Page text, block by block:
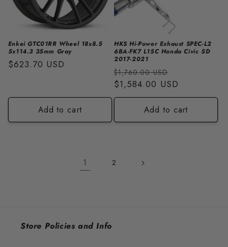
Enkei GTC01RR Wheel 18x8.5
5x114.3 35mm Gray
Regular
$623.70 USD
Add to cart
HKS Hi-Power Exhaust SPEC-L2
6BA-FK7 L15C Honda Civic 5D
2017-2021
Regular
price
$1,760.00 USD
price
$1,584.00 USD
Add to cart
1 2
Store Policies and Info